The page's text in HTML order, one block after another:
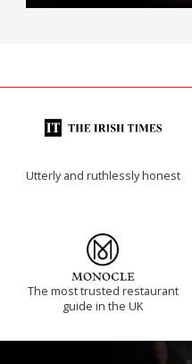
Utterly and ruthlessly honest
The most trusted restaurant
guide in the UK